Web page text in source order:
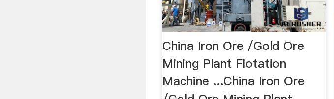
China Iron Ore /Gold Ore
Mining Plant Flotation
Machine ...China Iron Ore